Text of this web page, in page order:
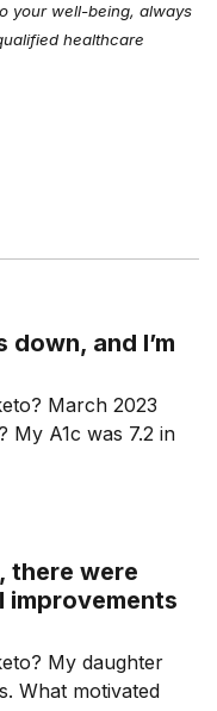
your well-being, always
healthcare
down, and I’m
March 2023
My A1c was 7.2 in
there were
improvements
My daughter
What motivated